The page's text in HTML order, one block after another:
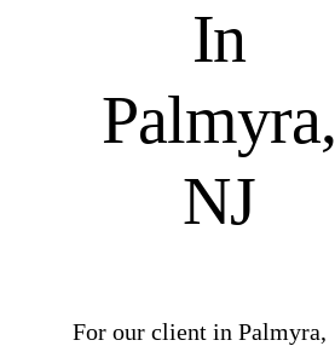
In
Palmyra,
NJ
For our client in Palmyra,